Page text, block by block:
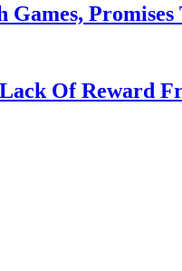
Of Reward